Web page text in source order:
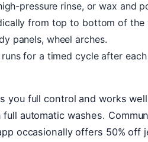
pressure rinse, or wax and
from top to bottom of
panels, wheel arches.
runs for a timed cycle after
you full control and works
automatic washes.
occasionally offers 50% off